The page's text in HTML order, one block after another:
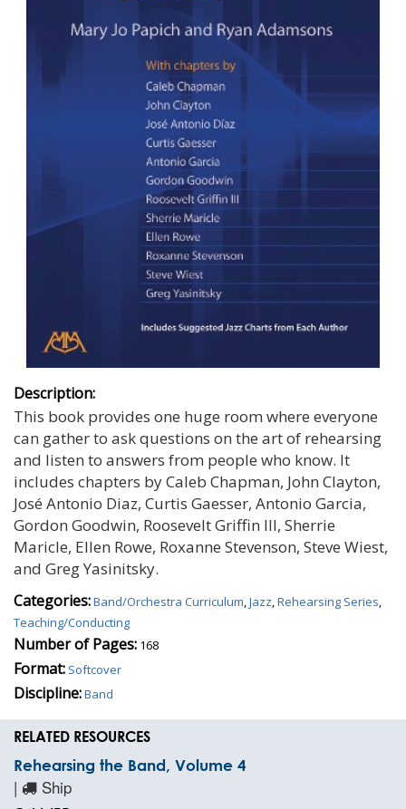
Description:
This book provides one huge room where everyone
can gather to ask questions on the art of rehearsing
and listen to answers from people who know. It
includes chapters by Caleb Chapman, John Clayton,
José Antonio Diaz, Curtis Gaesser, Antonio Garcia,
Gordon Goodwin, Roosevelt Griffin III, Sherrie
Maricle, Ellen Rowe, Roxanne Stevenson, Steve Wiest,
and Greg Yasinitsky.
Categories:Band/Orchestra Curriculum,Jazz,Rehearsing Series,
Teaching/Conducting
Number of Pages: 168
Format: Softcover
Discipline:Band
RELATED RESOURCES
Rehearsing the Band, Volume 4
| Ship